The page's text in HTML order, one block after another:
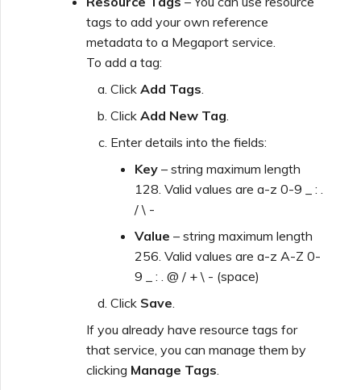
tags to add your own reference
metadata to a Megaport service.
To add a tag:
Click Add Tags.
Click Add New Tag.
Enter details into the fields:
Key – string maximum length
128. Valid values are a-z 0-9 _ : .
/ \ -
Value – string maximum length
256. Valid values are a-z A-Z 0-
9 _ : . @ / + \ - (space)
Click Save.
If you already have resource tags for
that service, you can manage them by
clicking Manage Tags.